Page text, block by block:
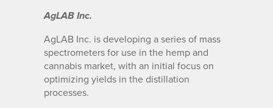
AgLAB Inc.
AgLAB Inc. is developing a series of mass
spectrometers for use in the hemp and
cannabis market, with an initial focus on
optimizing yields in the distillation
processes.